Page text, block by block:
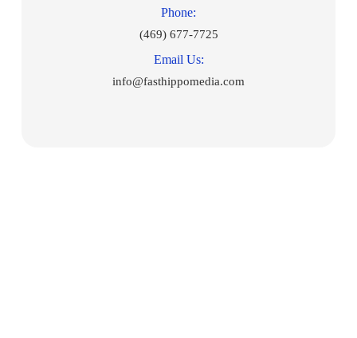
Phone:
(469) 677-7725
Email Us:
info@fasthippomedia.com